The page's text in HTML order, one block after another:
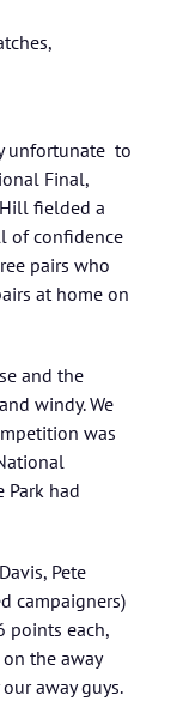
,
unfortunate to
Final,
fielded a
of confidence
pairs who
at home on
and the
windy. We
was
had
Pete
campaigners)
points each,
the away
away guys.